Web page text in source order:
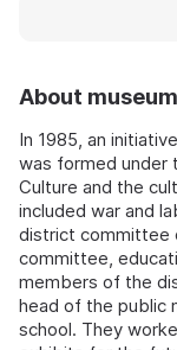
About museum
In 1985, an
was formed
Culture and the
included war and
district committee
committee,
members of the
head of the public
school. They